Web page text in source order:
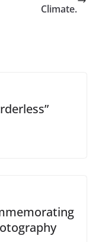
Climate.